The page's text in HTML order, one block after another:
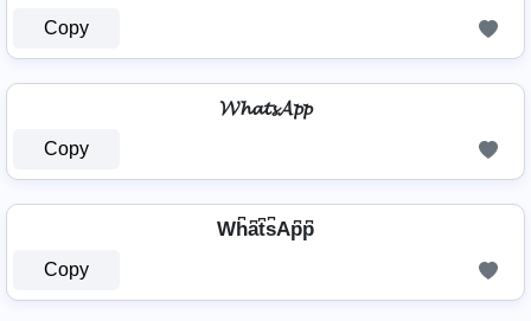
Copy
𝓦𝓱𝓪𝓽𝓼𝓐𝓹𝓹
Copy
Wh͆a͆t͆s͆Ap͆p͆
Copy